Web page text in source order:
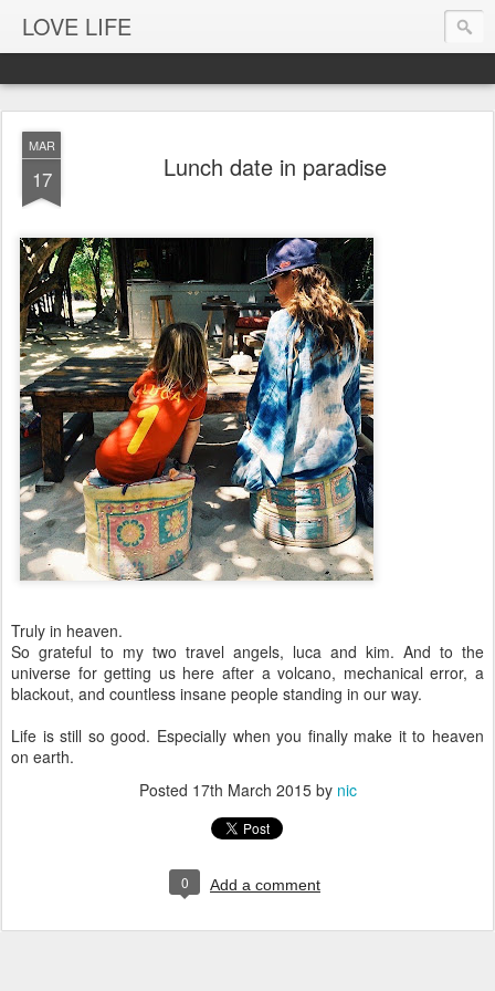
LOVE LIFE
MAR
17 Lunch date in paradise
Truly in heaven.
So grateful to my two travel angels, luca and kim. And to the
universe for getting us here after a volcano, mechanical error, a
blackout, and countless insane people standing in our way.
Life is still so good. Especially when you finally make it to heaven
on earth.
Posted 17th March 2015by nic
0 Add a comment